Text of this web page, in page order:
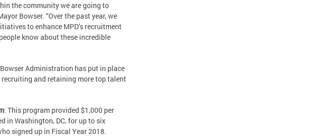
the community we are going to
Bowser. “Over the past year, we
to enhance MPD’s recruitment
know about these incredible
Administration has put in place
and retaining more top talent
: This program provided $1,000 per
in Washington, DC, for up to six
signed up in Fiscal Year 2018.